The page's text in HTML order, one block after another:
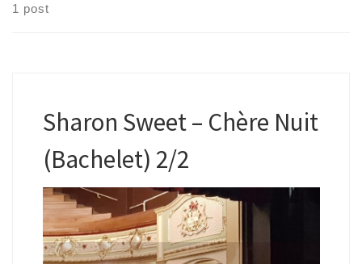
1 post
Sharon Sweet – Chère Nuit
(Bachelet) 2/2